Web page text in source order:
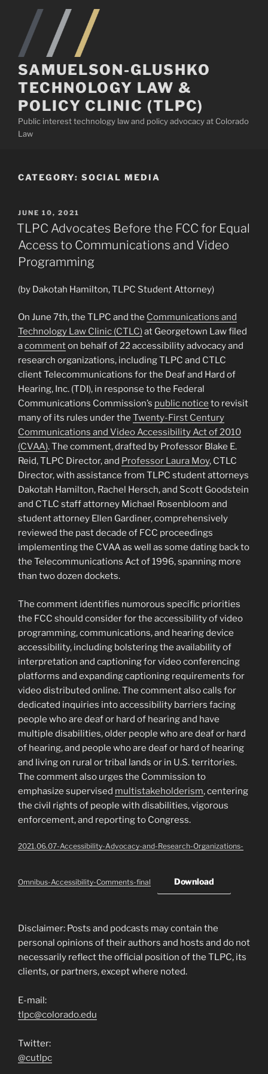
content
SAMUELSON-GLUSHKO
TECHNOLOGY LAW &
POLICY CLINIC (TLPC)
Public interest technology law and policy advocacy at Colorado
Law
CATEGORY: SOCIAL MEDIA
POSTED
ON
JUNE 10, 2021
TLPC Advocates Before the FCC for Equal
Access to Communications and Video
Programming
(by Dakotah Hamilton, TLPC Student Attorney)
On June 7th, the TLPC and the Communications and
Technology Law Clinic (CTLC)at Georgetown Law filed
acommenton behalf of 22 accessibility advocacy and
research organizations, including TLPC and CTLC
client Telecommunications for the Deaf and Hard of
Hearing, Inc. (TDI), in response to the Federal
Communications Commission’s public notice to revisit
many of its rules under the Twenty-First Century
Communications and Video Accessibility Act of 2010
(CVAA). The comment, drafted by Professor Blake E.
Reid, TLPC Director, and Professor Laura Moy, CTLC
Director, with assistance from TLPC student attorneys
Dakotah Hamilton, Rachel Hersch, and Scott Goodstein
and CTLC staff attorney Michael Rosenbloom and
student attorney Ellen Gardiner, comprehensively
reviewed the past decade of FCC proceedings
implementing the CVAA as well as some dating back to
the Telecommunications Act of 1996, spanning more
than two dozen dockets.
The comment identifies numorous specific priorities
the FCC should consider for the accessibility of video
programming, communications, and hearing device
accessibility, including bolstering the availability of
interpretation and captioning for video conferencing
platforms and expanding captioning requirements for
video distributed online. The comment also calls for
dedicated inquiries into accessibility barriers facing
people who are deaf or hard of hearing and have
multiple disabilities, older people who are deaf or hard
of hearing, and people who are deaf or hard of hearing
and living on rural or tribal lands or in U.S. territories.
The comment also urges the Commission to
emphasize supervised multistakeholderism, centering
the civil rights of people with disabilities, vigorous
enforcement, and reporting to Congress.
2021.06.07-Accessibility-Advocacy-and-Research-Organizations-
Omnibus-Accessibility-Comments-final Download
Disclaimer: Posts and podcasts may contain the
personal opinions of their authors and hosts and do not
necessarily reflect the official position of the TLPC, its
clients, or partners, except where noted.
E-mail:
tlpc@colorado.edu
Twitter:
@cutlpc